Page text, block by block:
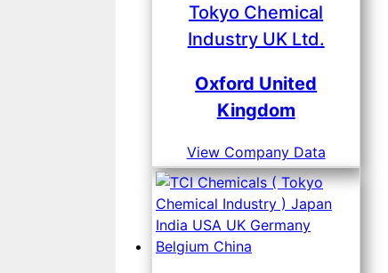
Tokyo Chemical
Industry UK Ltd.
Oxford United
Kingdom
View Company Data